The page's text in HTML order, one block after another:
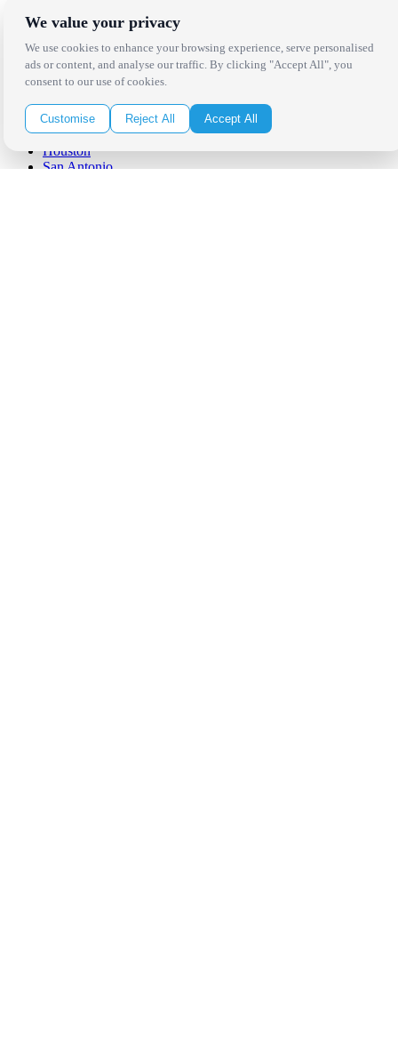
Santa Barbara
San Francisco / Bay Area
Sonoma / Napa
St. Helena
Phoenix
Austin
Dallas / Fort Worth
Houston
San Antonio
We value your privacy
We use cookies to enhance your browsing experience, serve personalised
ads or content, and analyse our traffic. By clicking "Accept All", you
consent to our use of cookies.
Customise Reject All Accept All